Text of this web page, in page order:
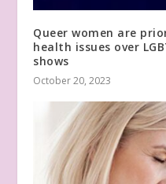
Queer women are
health issues over
shows
October 20, 2023